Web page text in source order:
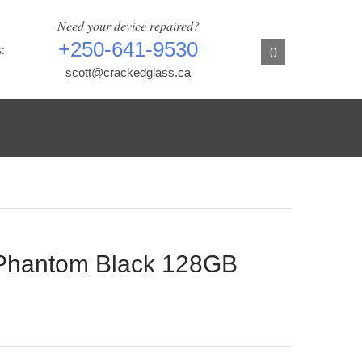
Need your device repaired?
+250-641-9530
scott@crackedglass.ca
0
Black 128GB